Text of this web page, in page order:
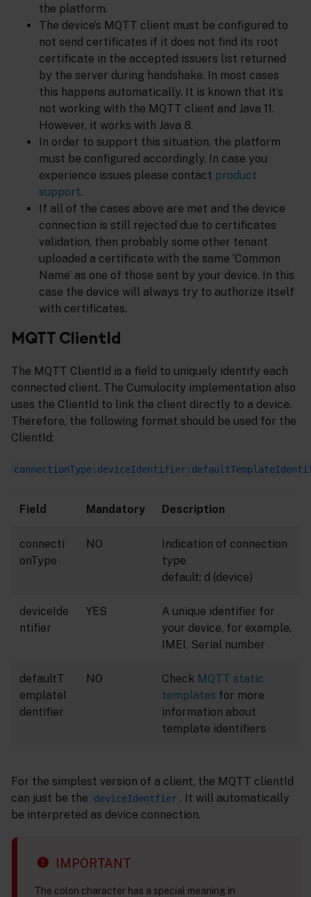
the platform.
The device’s MQTT client must be configured to
not send certificates if it does not find its root
certificate in the accepted issuers list returned
by the server during handshake. In most cases
this happens automatically. It is known that it’s
not working with the MQTT client and Java 11.
However, it works with Java 8.
In order to support this situation, the platform
must be configured accordingly. In case you
experience issues please contact product
support.
If all of the cases above are met and the device
connection is still rejected due to certificates
validation, then probably some other tenant
uploaded a certificate with the same ‘Common
Name’ as one of those sent by your device. In this
case the device will always try to authorize itself
with certificates.
MQTT ClientId
The MQTT ClientId is a field to uniquely identify each
connected client. The Cumulocity implementation also
uses the ClientId to link the client directly to a device.
Therefore, the following format should be used for the
ClientId:
Field Mandatory Description
connecti
onType
NO
Indication of connection
type
default: d (device)
deviceIde
ntifier
YES
A unique identifier for
your device, for example,
IMEI, Serial number
defaultT
emplateI
dentifier
NO Check MQTT static
templates for more
information about
template identifiers
For the simplest version of a client, the MQTT clientId
can just be the
deviceIdentfier . It will automatically
be interpreted as device connection.
IMPORTANT
The colon character has a special meaning in